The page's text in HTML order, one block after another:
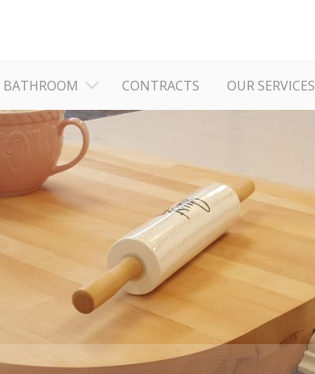
BATHROOM CONTRACTS OUR SERVICES